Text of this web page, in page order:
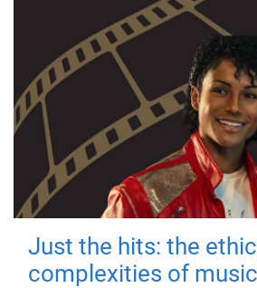
Just the hits: the
complexities of